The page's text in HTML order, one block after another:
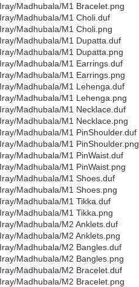
Madhubala/M1 Bracelet.png
Madhubala/M1 Choli.duf
Madhubala/M1 Choli.png
Madhubala/M1 Dupatta.duf
Madhubala/M1 Dupatta.png
Madhubala/M1 Earrings.duf
Madhubala/M1 Earrings.png
Madhubala/M1 Lehenga.duf
Madhubala/M1 Lehenga.png
Madhubala/M1 Necklace.duf
Madhubala/M1 Necklace.png
Madhubala/M1 PinShoulder.duf
Madhubala/M1 PinShoulder.png
Madhubala/M1 PinWaist.duf
Madhubala/M1 PinWaist.png
Madhubala/M1 Shoes.duf
Madhubala/M1 Shoes.png
Madhubala/M1 Tikka.duf
Madhubala/M1 Tikka.png
Madhubala/M2 Anklets.duf
Madhubala/M2 Anklets.png
Madhubala/M2 Bangles.duf
Madhubala/M2 Bangles.png
Madhubala/M2 Bracelet.duf
Madhubala/M2 Bracelet.png